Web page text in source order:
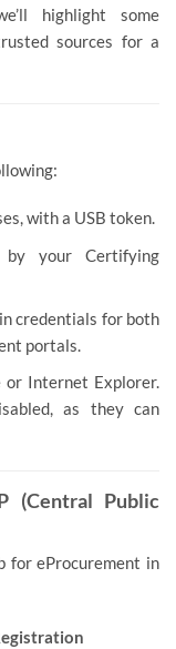
highlight some
sources for a
with a USB token.
by your Certifying
credentials for both
portals.
or Internet Explorer.
as they can
(Central Public
for eProcurement in